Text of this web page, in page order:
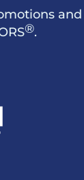
and
®.